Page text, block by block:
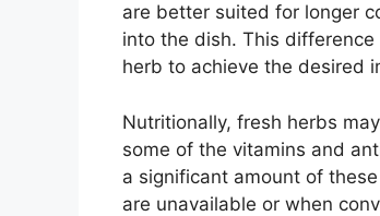
are better suited for longer
into the dish. This
herb to achieve the desired
Nutritionally, fresh herbs
some of the vitamins and
a significant amount of
are unavailable or when